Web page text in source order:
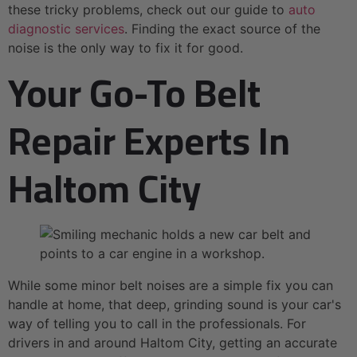
these tricky problems, check out our guide to auto
diagnostic services. Finding the exact source of the
noise is the only way to fix it for good.
Your Go-To Belt
Repair Experts In
Haltom City
While some minor belt noises are a simple fix you can
handle at home, that deep, grinding sound is your car's
way of telling you to call in the professionals. For
drivers in and around Haltom City, getting an accurate